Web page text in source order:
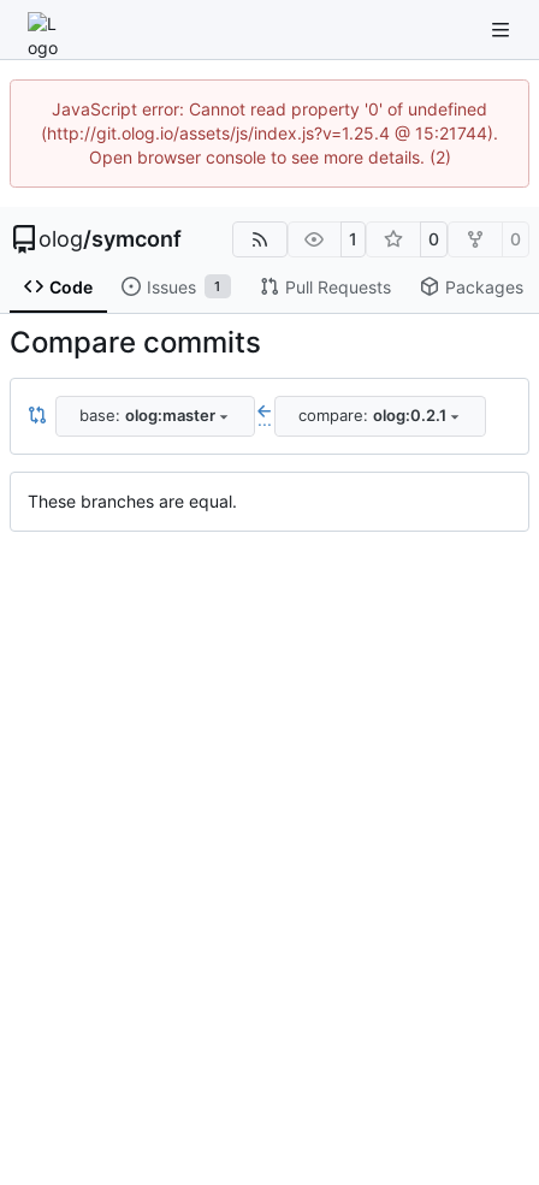
JavaScript error: Cannot read property '0' of undefined
(http://git.olog.io/assets/js/index.js?v=1.25.4 @ 15:21744).
Open browser console to see more details. (2)
olog/symconf 1 0 0
Code Issues 1 Pull Requests Packages
Compare commits
base: olog:master ... compare: olog:0.2.1
These branches are equal.